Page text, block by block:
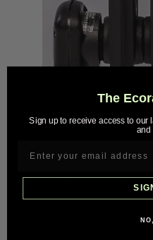
Expertise
The
Sign up to receive access to our
and